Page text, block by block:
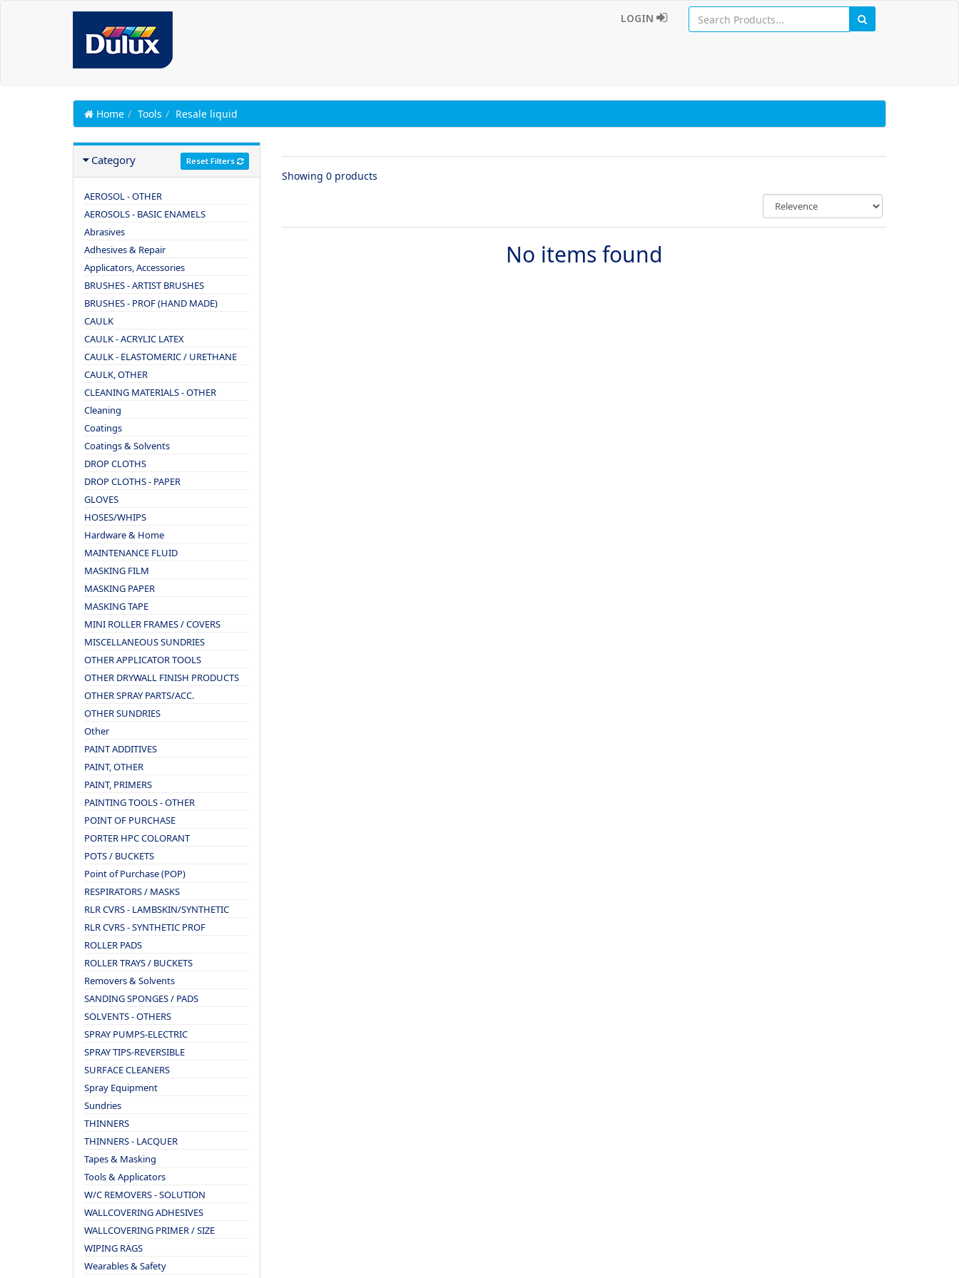
LOGIN
Home Tools Resale liquid
Category Reset Filters
AEROSOL - OTHER
AEROSOLS - BASIC ENAMELS
Abrasives
Adhesives & Repair
Applicators, Accessories
BRUSHES - ARTIST BRUSHES
BRUSHES - PROF (HAND MADE)
CAULK
CAULK - ACRYLIC LATEX
CAULK - ELASTOMERIC / URETHANE
CAULK, OTHER
CLEANING MATERIALS - OTHER
Cleaning
Coatings
Coatings & Solvents
DROP CLOTHS
DROP CLOTHS - PAPER
GLOVES
HOSES/WHIPS
Hardware & Home
MAINTENANCE FLUID
MASKING FILM
MASKING PAPER
MASKING TAPE
MINI ROLLER FRAMES / COVERS
MISCELLANEOUS SUNDRIES
OTHER APPLICATOR TOOLS
OTHER DRYWALL FINISH PRODUCTS
OTHER SPRAY PARTS/ACC.
OTHER SUNDRIES
Other
PAINT ADDITIVES
PAINT, OTHER
PAINT, PRIMERS
PAINTING TOOLS - OTHER
POINT OF PURCHASE
PORTER HPC COLORANT
POTS / BUCKETS
Point of Purchase (POP)
RESPIRATORS / MASKS
RLR CVRS - LAMBSKIN/SYNTHETIC
RLR CVRS - SYNTHETIC PROF
ROLLER PADS
ROLLER TRAYS / BUCKETS
Removers & Solvents
SANDING SPONGES / PADS
SOLVENTS - OTHERS
SPRAY PUMPS-ELECTRIC
SPRAY TIPS-REVERSIBLE
SURFACE CLEANERS
Spray Equipment
Sundries
THINNERS
THINNERS - LACQUER
Tapes & Masking
Tools & Applicators
W/C REMOVERS - SOLUTION
WALLCOVERING ADHESIVES
WALLCOVERING PRIMER / SIZE
WIPING RAGS
Wearables & Safety
Showing 0 products
No items found